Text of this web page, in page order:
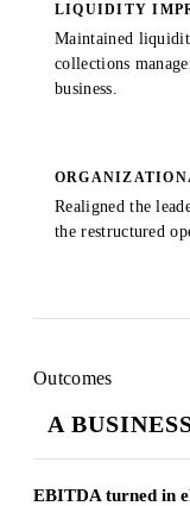
LIQUIDITY
Maintained
collections
business.
Realigned the
the restructured
Outcomes
A
EBITDA turned in